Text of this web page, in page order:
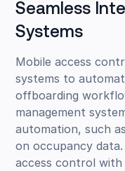
Seamless
Systems
Mobile access
systems to
offboarding
management
automation, such
on occupancy
access control